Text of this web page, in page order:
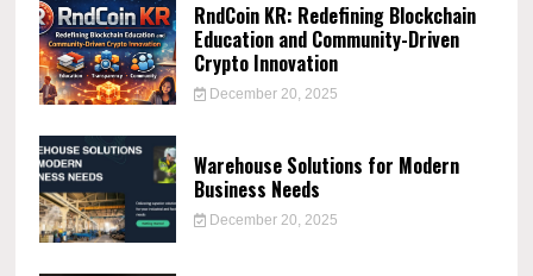
RndCoin KR: Redefining Blockchain
Education and Community-Driven
Crypto Innovation
December 20, 2025
Warehouse Solutions for Modern
Business Needs
December 20, 2025